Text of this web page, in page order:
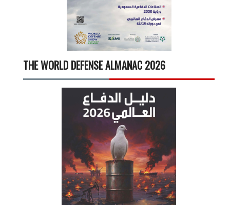
THE WORLD DEFENSE ALMANAC 2026